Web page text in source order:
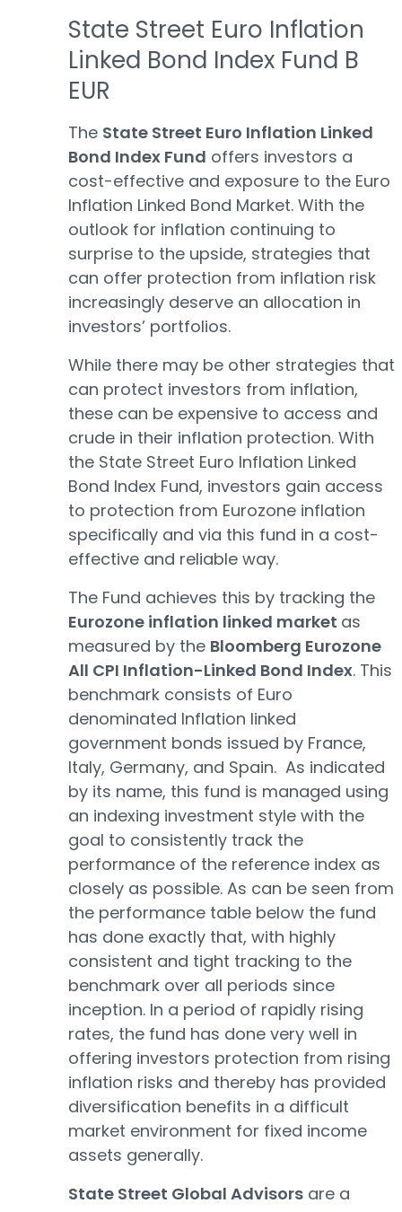
State Street Euro Inflation
Linked Bond Index Fund B
EUR
The State Street Euro Inflation Linked
Bond Index Fund offers investors a
cost-effective and exposure to the Euro
Inflation Linked Bond Market. With the
outlook for inflation continuing to
surprise to the upside, strategies that
can offer protection from inflation risk
increasingly deserve an allocation in
investors’ portfolios.
While there may be other strategies that
can protect investors from inflation,
these can be expensive to access and
crude in their inflation protection. With
the State Street Euro Inflation Linked
Bond Index Fund, investors gain access
to protection from Eurozone inflation
specifically and via this fund in a cost-
effective and reliable way.
The Fund achieves this by tracking the
Eurozone inflation linked market as
measured by the Bloomberg Eurozone
All CPI Inflation-Linked Bond Index. This
benchmark consists of Euro
denominated Inflation linked
government bonds issued by France,
Italy, Germany, and Spain. As indicated
by its name, this fund is managed using
an indexing investment style with the
goal to consistently track the
performance of the reference index as
closely as possible. As can be seen from
the performance table below the fund
has done exactly that, with highly
consistent and tight tracking to the
benchmark over all periods since
inception. In a period of rapidly rising
rates, the fund has done very well in
offering investors protection from rising
inflation risks and thereby has provided
diversification benefits in a difficult
market environment for fixed income
assets generally.
State Street Global Advisors are a